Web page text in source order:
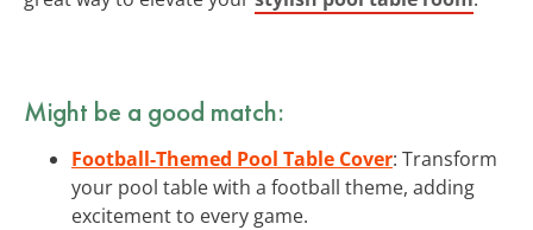
Might be a good match:
Football-Themed Pool Table Cover: Transform
your pool table with a football theme, adding
excitement to every game.